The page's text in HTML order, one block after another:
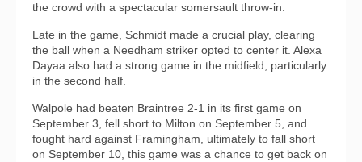
the crowd with a spectacular somersault throw-in.
Late in the game, Schmidt made a crucial play, clearing
the ball when a Needham striker opted to center it. Alexa
Dayaa also had a strong game in the midfield, particularly
in the second half.
Walpole had beaten Braintree 2-1 in its first game on
September 3, fell short to Milton on September 5, and
fought hard against Framingham, ultimately to fall short
on September 10, this game was a chance to get back on